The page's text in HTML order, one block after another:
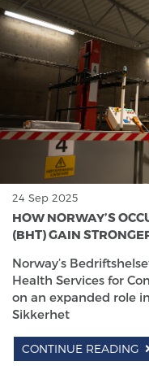
24 Sep 2025
HOW NORWAY’S
(BHT) GAIN
Norway’s
Health Services for
on an expanded role
Sikkerhet
CONTINUE READING